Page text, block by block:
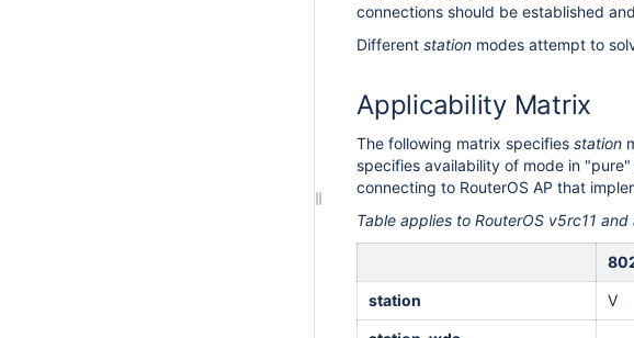
connections should be established
Different station modes attempt to
Applicability Matrix
The following matrix specifies station
specifies availability of mode in
connecting to RouterOS AP that
Table applies to RouterOS v5rc11 and
station V